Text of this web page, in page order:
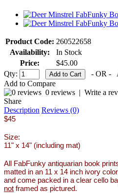
Product Code: 260522658
Availability:
In Stock
Price:
$45.00
Qty:
- OR -
Add to Compare
0 reviews | Write a
Share
Description Reviews (0)
$45
Size:
11" x 14" (including mat)
All FabFunky antiquarian book
matted in an 11 x 14 inch ivory
and come packed in a clear cello
not framed as pictured.